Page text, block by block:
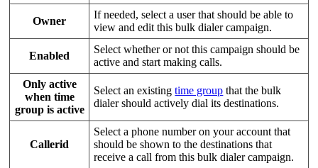
Owner
If needed, select a user that should be able to
view and edit this bulk dialer campaign.
Enabled
Select whether or not this campaign should be
active and start making calls.
Only active
when time
group is active
Select an existingtime group that the bulk
dialer should actively dial its destinations.
Callerid
Select a phone number on your account that
should be shown to the destinations that
receive a call from this bulk dialer campaign.